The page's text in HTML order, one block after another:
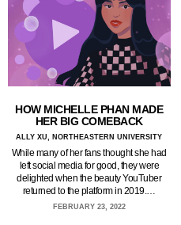
HOW MICHELLE PHAN MADE
HER BIG COMEBACK
ALLY XU, NORTHEASTERN UNIVERSITY
While many of her fans thought she had
left social media for good, they were
delighted when the beauty YouTuber
returned to the platform in 2019.…
FEBRUARY 23, 2022